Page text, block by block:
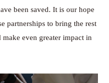
been saved. It is our hope
partnerships to bring the rest
even greater impact in